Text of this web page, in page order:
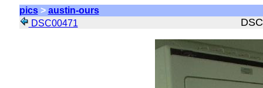
pics> austin-ours
DSC00471